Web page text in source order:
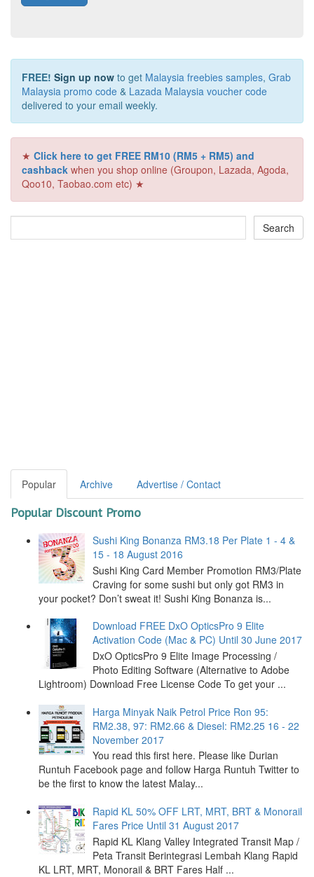
FREE! Sign up now to get Malaysia freebies samples, Grab
Malaysia promo code & Lazada Malaysia voucher code
delivered to your email weekly.
★ Click here to get FREE RM10 (RM5 + RM5) and
cashback when you shop online (Groupon, Lazada, Agoda,
Qoo10, Taobao.com etc) ★
Popular Archive Advertise / Contact
Popular Discount Promo
Sushi King Bonanza RM3.18 Per Plate 1 - 4 &
15 - 18 August 2016
Sushi King Card Member Promotion RM3/Plate
Craving for some sushi but only got RM3 in
your pocket? Don’t sweat it! Sushi King Bonanza is...
Download FREE DxO OpticsPro 9 Elite
Activation Code (Mac & PC) Until 30 June 2017
DxO OpticsPro 9 Elite Image Processing /
Photo Editing Software (Alternative to Adobe
Lightroom) Download Free License Code To get your ...
Harga Minyak Naik Petrol Price Ron 95:
RM2.38, 97: RM2.66 & Diesel: RM2.25 16 - 22
November 2017
You read this first here. Please like Durian
Runtuh Facebook page and follow Harga Runtuh Twitter to
be the first to know the latest Malay...
Rapid KL 50% OFF LRT, MRT, BRT & Monorail
Fares Price Until 31 August 2017
Rapid KL Klang Valley Integrated Transit Map /
Peta Transit Berintegrasi Lembah Klang Rapid
KL LRT, MRT, Monorail & BRT Fares Half ...